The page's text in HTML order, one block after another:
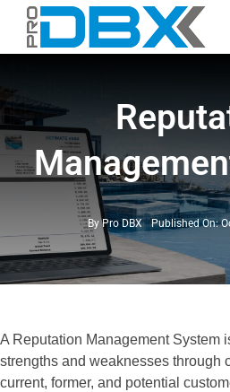
content
Industries
Features
Contact
Pricing
ByPro DBX Published On:
A Reputation Management System
strengths and weaknesses through
current, former, and potential